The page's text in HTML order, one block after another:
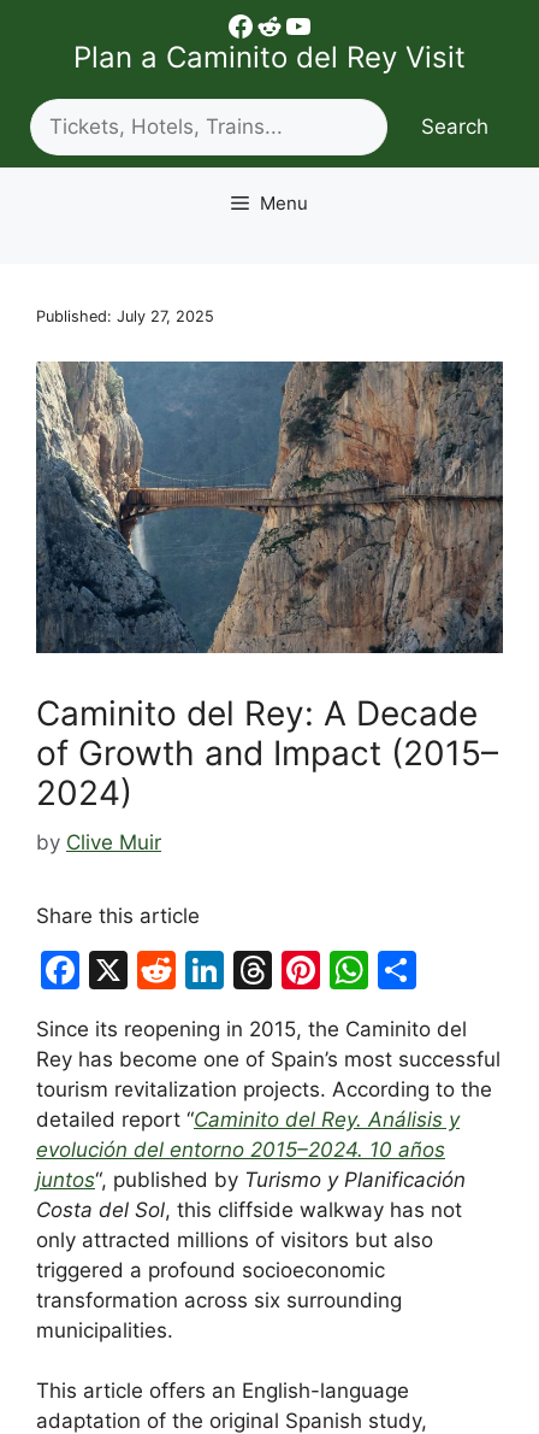
Facebook
Reddit
YouTube
Plan a Caminito del Rey Visit
Search
Search
Menu
Published: July 27, 2025
Caminito del Rey: A Decade
of Growth and Impact (2015–
2024)
by Clive Muir
Share this article
F
c
e
b
o
o
k
X
R
d
di
t
Li
k
e
dI
n
T
e
a
d
s
Pi
er
e
st
W
at
s
A
p
p
ar
e
Since its reopening in 2015, the Caminito del
Rey has become one of Spain’s most successful
tourism revitalization projects. According to the
detailed report “Caminito del Rey. Análisis y
evolución del entorno 2015–2024. 10 años
juntos“, published by Turismo y Planificación
Costa del Sol, this cliffside walkway has not
only attracted millions of visitors but also
triggered a profound socioeconomic
transformation across six surrounding
municipalities.
This article offers an English-language
adaptation of the original Spanish study,